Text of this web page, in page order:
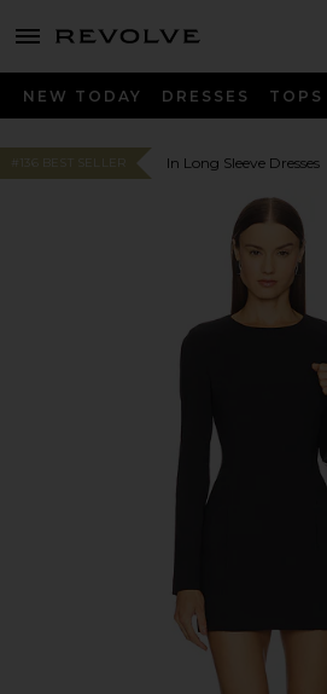
menu - shows more content
NEW TODAY DRESSES TOPS
#136 BEST SELLER In Long Sleeve Dresses